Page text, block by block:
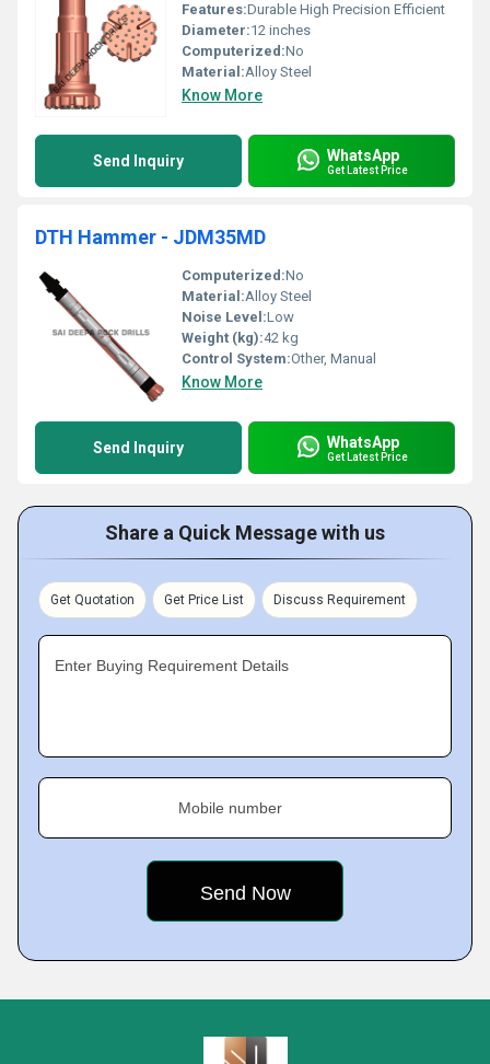
Features:Durable High Precision Efficient
Diameter:12 inches
Computerized:No
Material:Alloy Steel
Know More
Send Inquiry WhatsApp
Get Latest Price
DTH Hammer - JDM35MD
Computerized:No
Material:Alloy Steel
Noise Level:Low
Weight (kg):42 kg
Control System:Other, Manual
Know More
Send Inquiry WhatsApp
Get Latest Price
Share a Quick Message with us
Get Quotation Get Price List Discuss Requirement
Enter Buying Requirement Details
Mobile number